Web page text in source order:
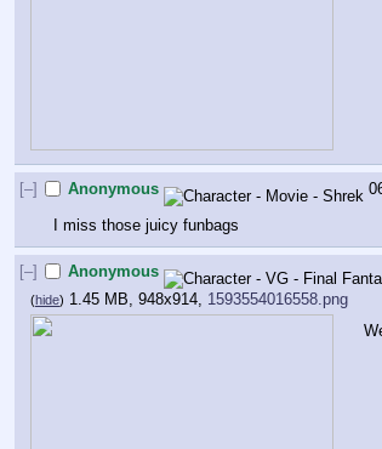
[–] Anonymous
I miss those juicy funbags
[–] Anonymous
(hide) 1.45 MB, 948x914, 1593554016558.png